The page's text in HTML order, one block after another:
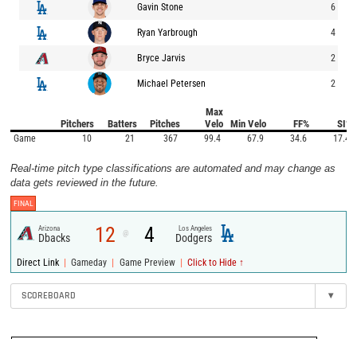
Gavin Stone 6
Ryan Yarbrough 4
Bryce Jarvis 2
Michael Petersen 2
Pitchers Batters Pitches
Max
Velo
Min Velo FF% SI%
Game 10 21 367 99.4 67.9 34.6 17.4
Real-time pitch type classifications are automated and may change as
data gets reviewed in the future.
FINAL
Arizona
Dbacks 12 @ 4 Los Angeles
Dodgers
Direct Link | Gameday | Game Preview | Click to Hide ↑
SCOREBOARD ▾